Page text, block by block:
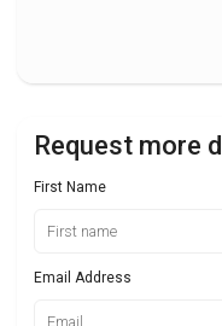
Request more
First Name
Email Address